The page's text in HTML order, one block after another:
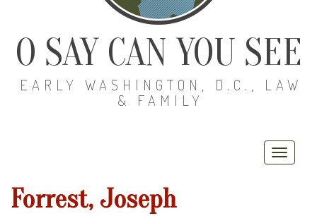
O SAY CAN YOU SEE
EARLY WASHINGTON, D.C., LAW
& FAMILY
Forrest, Joseph